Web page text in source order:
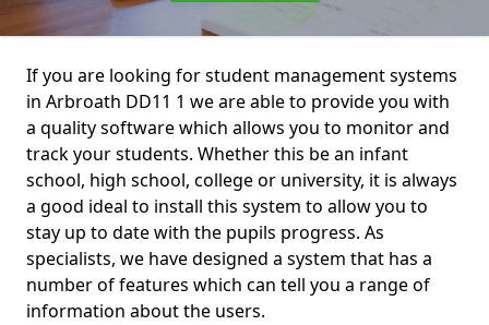
If you are looking for student management systems
in Arbroath DD11 1 we are able to provide you with
a quality software which allows you to monitor and
track your students. Whether this be an infant
school, high school, college or university, it is always
a good ideal to install this system to allow you to
stay up to date with the pupils progress. As
specialists, we have designed a system that has a
number of features which can tell you a range of
information about the users.